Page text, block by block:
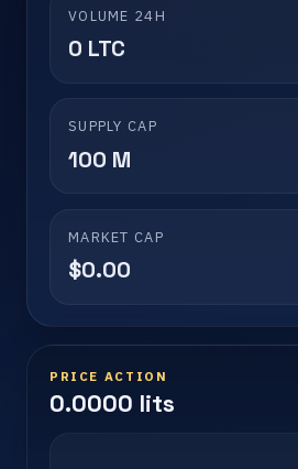
VOLUME 24H
0 LTC
SUPPLY CAP
100 M
MARKET CAP
$0.00
PRICE ACTION
0.0000 lits